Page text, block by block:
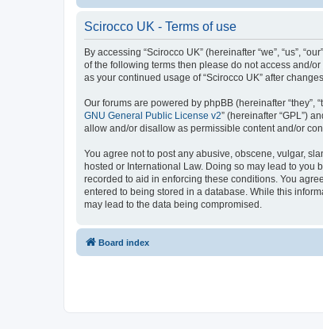
Scirocco UK - Terms of use
By accessing “Scirocco UK” (hereinafter “we”, “us”,
of the following terms then please do not access and/
as your continued usage of “Scirocco UK” after
Our forums are powered by phpBB (hereinafter “they”,
GNU General Public License v2” (hereinafter “GPL”)
allow and/or disallow as permissible content and/or
You agree not to post any abusive, obscene, vulgar,
hosted or International Law. Doing so may lead to you
recorded to aid in enforcing these conditions. You
entered to being stored in a database. While this
may lead to the data being compromised.
Board index